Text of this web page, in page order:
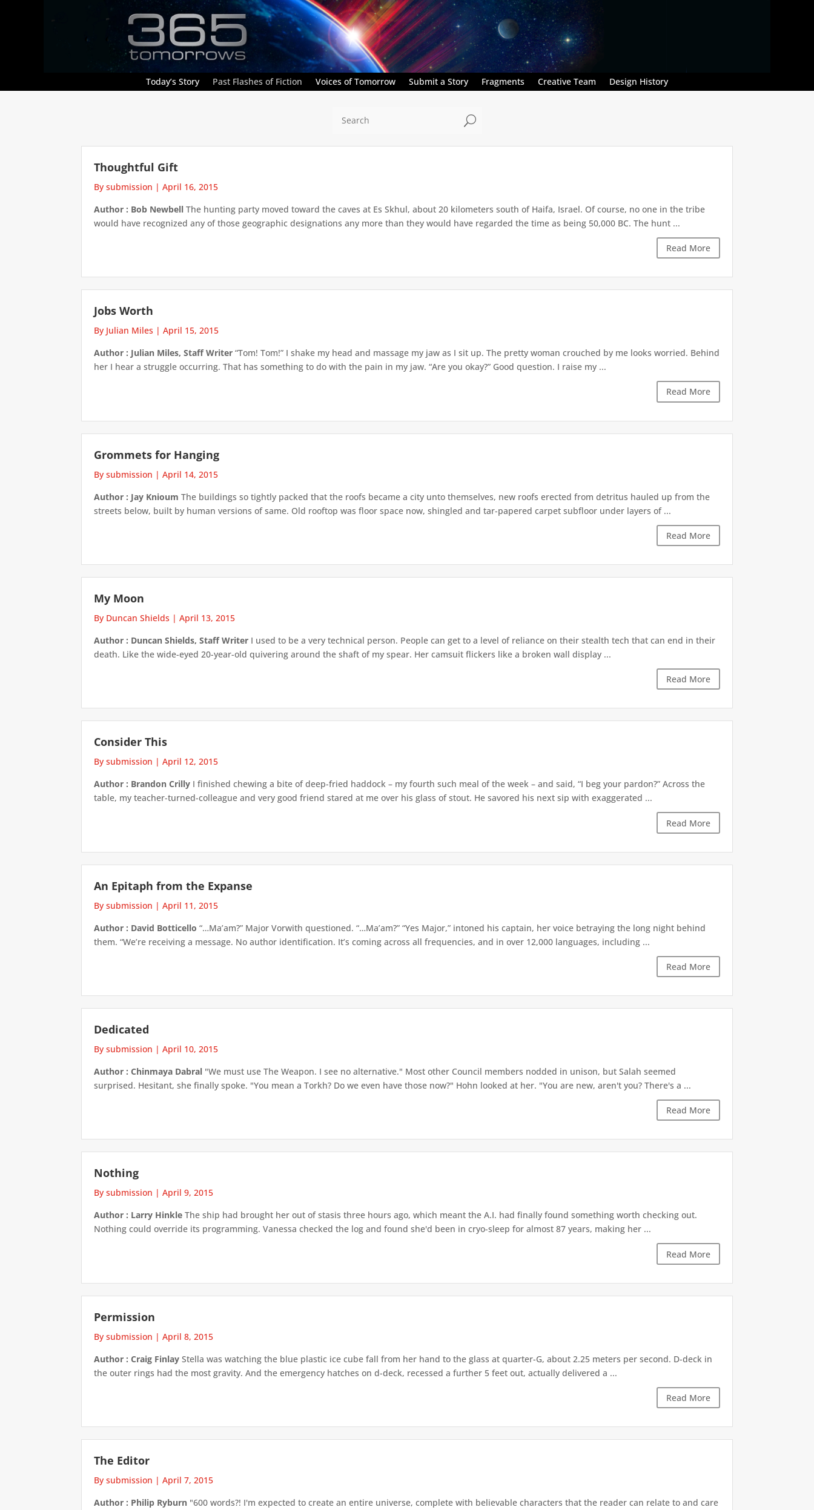
Today’s Story Past Flashes of Fiction Voices of Tomorrow Submit a Story Fragments Creative Team Design History
U
Thoughtful Gift
By submission |April 16, 2015
Author : Bob Newbell The hunting party moved toward the caves at Es Skhul, about 20 kilometers south of Haifa, Israel. Of course, no one in the tribe
would have recognized any of those geographic designations any more than they would have regarded the time as being 50,000 BC. The hunt ...
Read More
Jobs Worth
By Julian Miles |April 15, 2015
Author : Julian Miles, Staff Writer “Tom! Tom!” I shake my head and massage my jaw as I sit up. The pretty woman crouched by me looks worried. Behind
her I hear a struggle occurring. That has something to do with the pain in my jaw. “Are you okay?” Good question. I raise my ...
Read More
Grommets for Hanging
By submission |April 14, 2015
Author : Jay Knioum The buildings so tightly packed that the roofs became a city unto themselves, new roofs erected from detritus hauled up from the
streets below, built by human versions of same. Old rooftop was floor space now, shingled and tar-papered carpet subfloor under layers of ...
Read More
My Moon
By Duncan Shields |April 13, 2015
Author : Duncan Shields, Staff Writer I used to be a very technical person. People can get to a level of reliance on their stealth tech that can end in their
death. Like the wide-eyed 20-year-old quivering around the shaft of my spear. Her camsuit flickers like a broken wall display ...
Read More
Consider This
By submission |April 12, 2015
Author : Brandon Crilly I finished chewing a bite of deep-fried haddock – my fourth such meal of the week – and said, “I beg your pardon?” Across the
table, my teacher-turned-colleague and very good friend stared at me over his glass of stout. He savored his next sip with exaggerated ...
Read More
An Epitaph from the Expanse
By submission |April 11, 2015
Author : David Botticello “…Ma’am?” Major Vorwith questioned. “…Ma’am?” “Yes Major,” intoned his captain, her voice betraying the long night behind
them. “We’re receiving a message. No author identification. It’s coming across all frequencies, and in over 12,000 languages, including ...
Read More
Dedicated
By submission |April 10, 2015
Author : Chinmaya Dabral "We must use The Weapon. I see no alternative." Most other Council members nodded in unison, but Salah seemed
surprised. Hesitant, she finally spoke. "You mean a Torkh? Do we even have those now?" Hohn looked at her. "You are new, aren't you? There's a ...
Read More
Nothing
By submission |April 9, 2015
Author : Larry Hinkle The ship had brought her out of stasis three hours ago, which meant the A.I. had finally found something worth checking out.
Nothing could override its programming. Vanessa checked the log and found she'd been in cryo-sleep for almost 87 years, making her ...
Read More
Permission
By submission |April 8, 2015
Author : Craig Finlay Stella was watching the blue plastic ice cube fall from her hand to the glass at quarter-G, about 2.25 meters per second. D-deck in
the outer rings had the most gravity. And the emergency hatches on d-deck, recessed a further 5 feet out, actually delivered a ...
Read More
The Editor
By submission |April 7, 2015
Author : Philip Ryburn "600 words?! I'm expected to create an entire universe, complete with believable characters that the reader can relate to and care